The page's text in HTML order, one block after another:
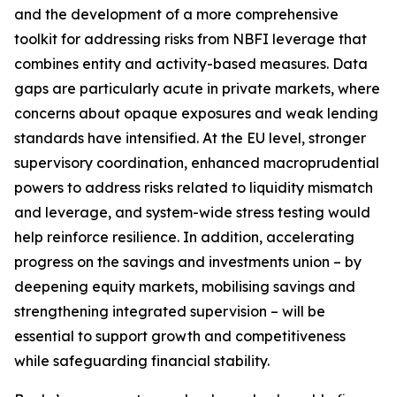
and the development of a more comprehensive
toolkit for addressing risks from NBFI leverage that
combines entity and activity-based measures. Data
gaps are particularly acute in private markets, where
concerns about opaque exposures and weak lending
standards have intensified. At the EU level, stronger
supervisory coordination, enhanced macroprudential
powers to address risks related to liquidity mismatch
and leverage, and system-wide stress testing would
help reinforce resilience. In addition, accelerating
progress on the savings and investments union – by
deepening equity markets, mobilising savings and
strengthening integrated supervision – will be
essential to support growth and competitiveness
while safeguarding financial stability.